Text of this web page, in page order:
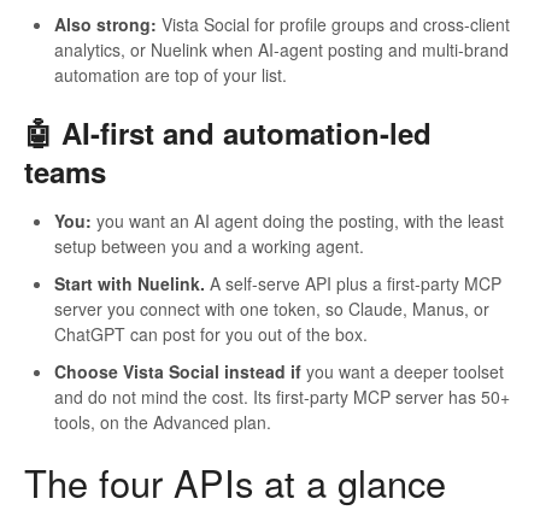
Also strong: Vista Social for profile groups and cross-client
analytics, or Nuelink when AI-agent posting and multi-brand
automation are top of your list.
🤖 AI-first and automation-led
teams
You: you want an AI agent doing the posting, with the least
setup between you and a working agent.
Start with Nuelink. A self-serve API plus a first-party MCP
server you connect with one token, so Claude, Manus, or
ChatGPT can post for you out of the box.
Choose Vista Social instead if you want a deeper toolset
and do not mind the cost. Its first-party MCP server has 50+
tools, on the Advanced plan.
The four APIs at a glance